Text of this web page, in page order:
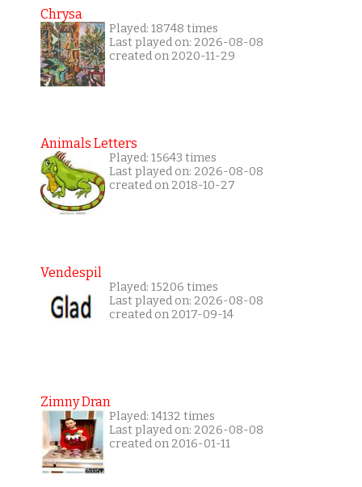
Chrysa
Played: 18748 times
Last played on: 2026-08-08
created on 2020-11-29
Animals Letters
Played: 15643 times
Last played on: 2026-08-08
created on 2018-10-27
Vendespil
Played: 15206 times
Last played on: 2026-08-08
created on 2017-09-14
Zimny Dran
Played: 14132 times
Last played on: 2026-08-08
created on 2016-01-11